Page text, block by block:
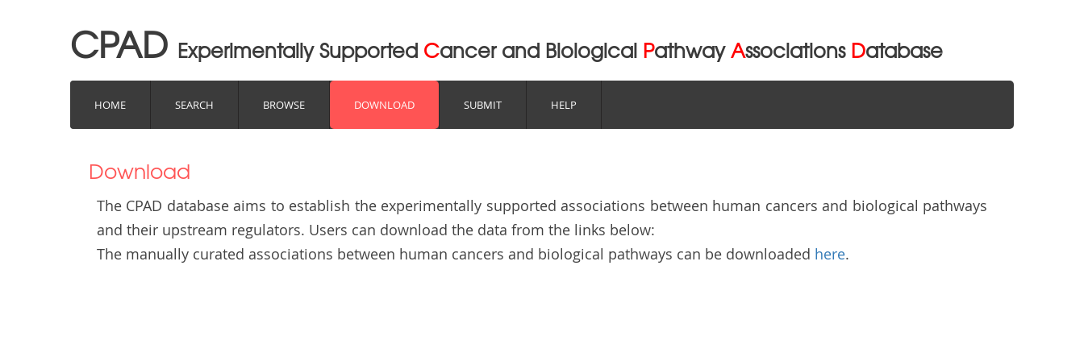
CPAD Experimentally Supported Cancer and Biological PathwayAssociationsDatabase
HOME SEARCH BROWSE DOWNLOAD SUBMIT HELP
Download
The CPAD database aims to establish the experimentally supported associations between human cancers and biological pathways
and their upstream regulators. Users can download the data from the links below:
The manually curated associations between human cancers and biological pathways can be downloaded here.